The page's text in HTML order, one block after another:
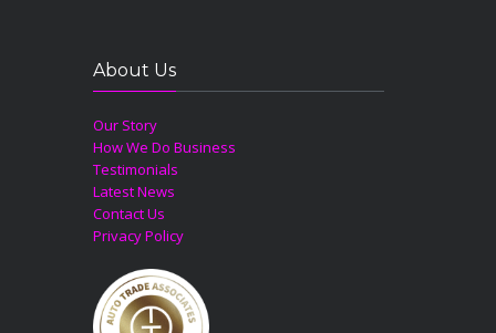
About Us
Our Story
How We Do Business
Testimonials
Latest News
Contact Us
Privacy Policy